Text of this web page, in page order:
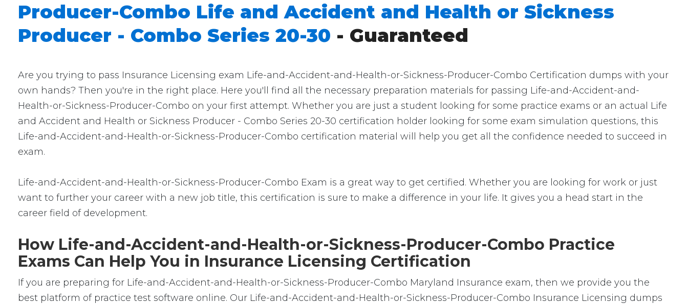
Producer-Combo Life and Accident and Health or Sickness
Producer - Combo Series 20-30 - Guaranteed
Are you trying to pass Insurance Licensing exam Life-and-Accident-and-Health-or-Sickness-Producer-Combo Certification dumps with your
own hands? Then you're in the right place. Here you'll find all the necessary preparation materials for passing Life-and-Accident-and-
Health-or-Sickness-Producer-Combo on your first attempt. Whether you are just a student looking for some practice exams or an actual Life
and Accident and Health or Sickness Producer - Combo Series 20-30 certification holder looking for some exam simulation questions, this
Life-and-Accident-and-Health-or-Sickness-Producer-Combo certification material will help you get all the confidence needed to succeed in
exam.
Life-and-Accident-and-Health-or-Sickness-Producer-Combo Exam is a great way to get certified. Whether you are looking for work or just
want to further your career with a new job title, this certification is sure to make a difference in your life. It gives you a head start in the
career field of development.
How Life-and-Accident-and-Health-or-Sickness-Producer-Combo Practice
Exams Can Help You in Insurance Licensing Certification
If you are preparing for Life-and-Accident-and-Health-or-Sickness-Producer-Combo Maryland Insurance exam, then we provide you the
best platform of practice test software online. Our Life-and-Accident-and-Health-or-Sickness-Producer-Combo Insurance Licensing dumps